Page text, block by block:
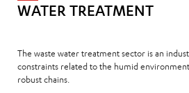
WATER TREATMENT
The waste water treatment sector is an
constraints related to the humid
robust chains.